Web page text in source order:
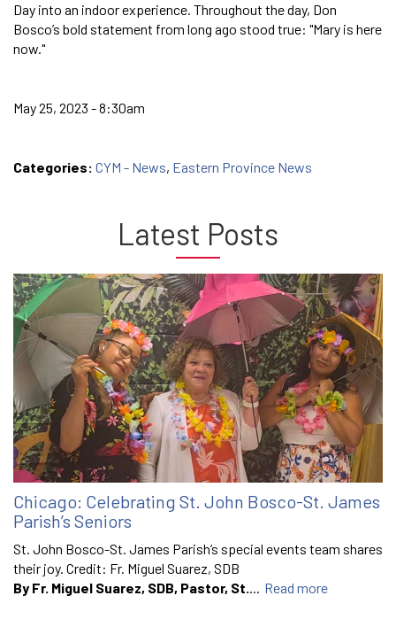
Day into an indoor experience. Throughout the day, Don
Bosco’s bold statement from long ago stood true: "Mary is here
now."
May 25, 2023 - 8:30am
Categories: CYM - News, Eastern Province News
Latest Posts
Chicago: Celebrating St. John Bosco-St. James
Parish’s Seniors
St. John Bosco-St. James Parish’s special events team shares
their joy. Credit: Fr. Miguel Suarez, SDB
By Fr. Miguel Suarez, SDB, Pastor, St.... Read more